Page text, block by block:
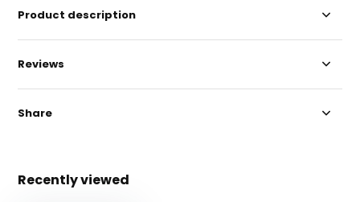
Product description
Reviews
Share
Recently viewed